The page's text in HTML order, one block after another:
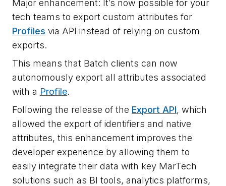
Major enhancement: It’s now possible for your
tech teams to export custom attributes for
Profiles via API instead of relying on custom
exports.
This means that Batch clients can now
autonomously export all attributes associated
with a Profile.
Following the release of the Export API, which
allowed the export of identifiers and native
attributes, this enhancement improves the
developer experience by allowing them to
easily integrate their data with key MarTech
solutions such as BI tools, analytics platforms,